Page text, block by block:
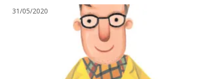
31/05/2020